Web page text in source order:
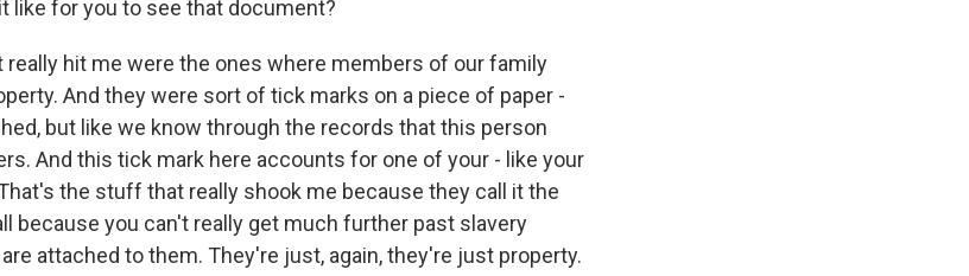
like for you to see that document?
really hit me were the ones where members of our family
And they were sort of tick marks on a piece of paper -
but like we know through the records that this person
And this tick mark here accounts for one of your - like your
the stuff that really shook me because they call it the
because you can't really get much further past slavery
attached to them. They're just, again, they're just property.